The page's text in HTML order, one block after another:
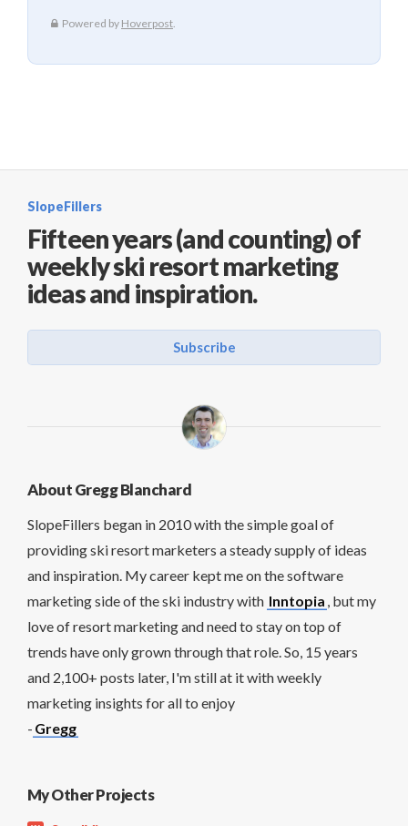
SlopeFillers
Fifteen years (and counting) of
weekly ski resort marketing
ideas and inspiration.
Subscribe
About Gregg Blanchard
SlopeFillers began in 2010 with the simple goal of
providing ski resort marketers a steady supply of ideas
and inspiration. My career kept me on the software
marketing side of the ski industry with Inntopia , but my
love of resort marketing and need to stay on top of
trends have only grown through that role. So, 15 years
and 2,100+ posts later, I'm still at it with weekly
marketing insights for all to enjoy
- Gregg
My Other Projects